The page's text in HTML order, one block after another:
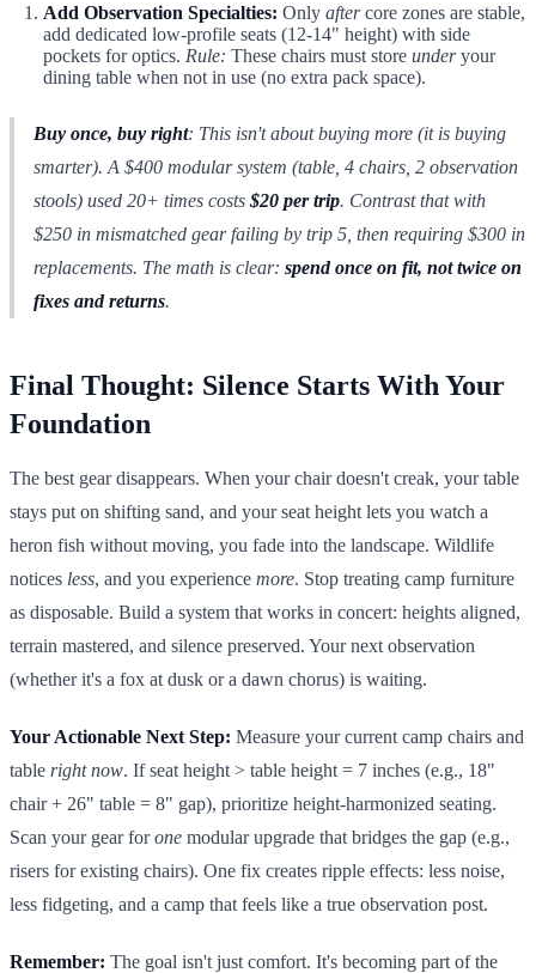
Add Observation Specialties: Only aftercore zones are stable,
add dedicated low-profile seats (12-14" height) with side
pockets for optics. Rule: These chairs must store underyour
dining table when not in use (no extra pack space).
Buy once, buy right: This isn't about buying more (it is buying
smarter). A $400 modular system (table, 4 chairs, 2 observation
stools) used 20+ times costs $20 per trip. Contrast that with
$250 in mismatched gear failing by trip 5, then requiring $300 in
replacements. The math is clear: spend once on fit, not twice on
fixes and returns.
Final Thought: Silence Starts With Your
Foundation
The best gear disappears. When your chair doesn't creak, your table
stays put on shifting sand, and your seat height lets you watch a
heron fish without moving, you fade into the landscape. Wildlife
notices less, and you experience more. Stop treating camp furniture
as disposable. Build a system that works in concert: heights aligned,
terrain mastered, and silence preserved. Your next observation
(whether it's a fox at dusk or a dawn chorus) is waiting.
Your Actionable Next Step: Measure your current camp chairs and
table right now. If seat height > table height = 7 inches (e.g., 18"
chair + 26" table = 8" gap), prioritize height-harmonized seating.
Scan your gear forone modular upgrade that bridges the gap (e.g.,
risers for existing chairs). One fix creates ripple effects: less noise,
less fidgeting, and a camp that feels like a true observation post.
Remember: The goal isn't just comfort. It's becoming part of the